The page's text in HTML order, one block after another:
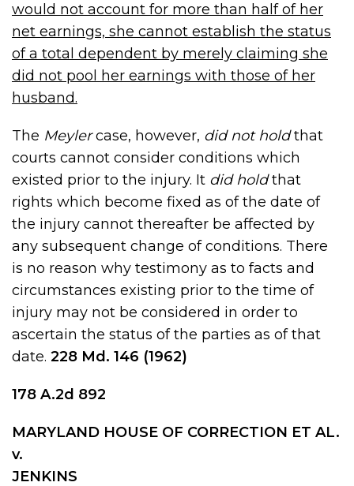
would not account for more than half of her
net earnings, she cannot establish the status
of a total dependent by merely claiming she
did not pool her earnings with those of her
husband.
The Meylercase, however, did not holdthat
courts cannot consider conditions which
existed prior to the injury. It did holdthat
rights which become fixed as of the date of
the injury cannot thereafter be affected by
any subsequent change of conditions. There
is no reason why testimony as to facts and
circumstances existing prior to the time of
injury may not be considered in order to
ascertain the status of the parties as of that
date. 228 Md . 146 (1962)
178 A.2d 892
MARYLAND HOUSE OF CORRECTION ET AL.
v.
JENKINS